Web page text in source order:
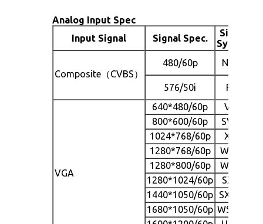
Analog Input Spec
Input Signal
Signal Spec.
Signal
System
Composite（CVBS）
480/60p NTSC
576/50i
PAL
VGA
640*480/60p
VGA
800*600/60p
SVGA
1024*768/60p
XGA
1280*768/60p
WXGA
1280*800/60p
WXGA
1280*1024/60p
SXGA
1440*1050/60p
SXGA+
1680*1050/60p WSXGA